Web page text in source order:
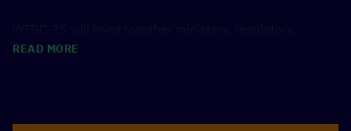
industry leaders, and development partners from across
define the next cycle of the ITU Telecommunication
READ MORE